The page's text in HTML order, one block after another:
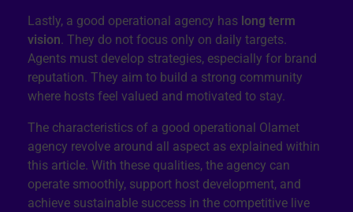
Lastly, a good operational agency has long term
vision. They do not focus only on daily targets.
Agents must develop strategies, especially for brand
reputation. They aim to build a strong community
where hosts feel valued and motivated to stay.
The characteristics of a good operational Olamet
agency revolve around all aspect as explained within
this article. With these qualities, the agency can
operate smoothly, support host development, and
achieve sustainable success in the competitive live